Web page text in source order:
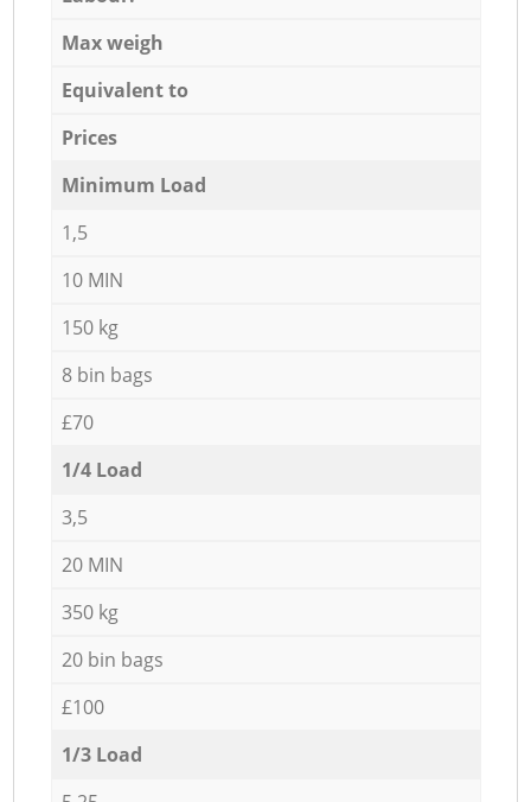
Max weigh
Equivalent to
Prices
Minimum Load
1,5
10 MIN
150 kg
8 bin bags
£70
1/4 Load
3,5
20 MIN
350 kg
20 bin bags
£100
1/3 Load